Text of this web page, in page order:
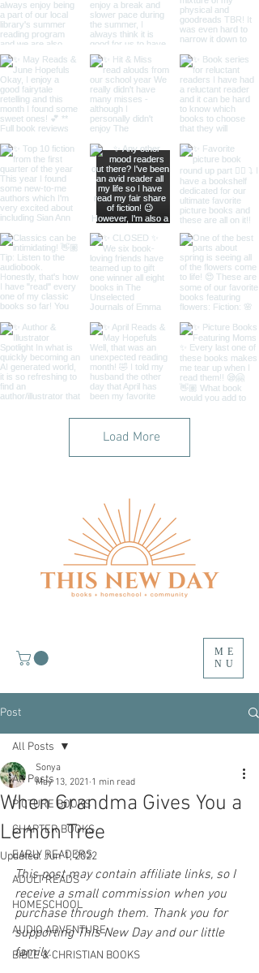
Load More
ME
NU
Post
All Posts
PICTURE BOOKS
CHAPTER BOOKS
EARLY READERS
ADULT READS
HOMESCHOOL
AUDIO ADVENTURE
BIBLE & CHRISTIAN BOOKS
All Posts
When Grandma Gives You a
Lemon Tree
Sonya
May 13, 2021 1 min read
Updated:Jun 1, 2022
This post may contain affiliate links, so I
receive a small commission when you
purchase through them. Thank you for
supporting This New Day and our little
family.